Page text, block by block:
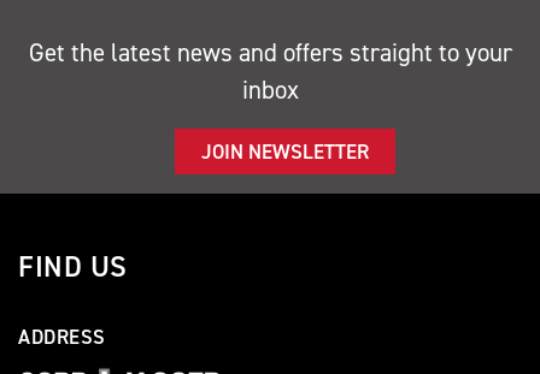
Reset
Get the latest news and offers straight to your
inbox
JOIN NEWSLETTER
FIND US
ADDRESS